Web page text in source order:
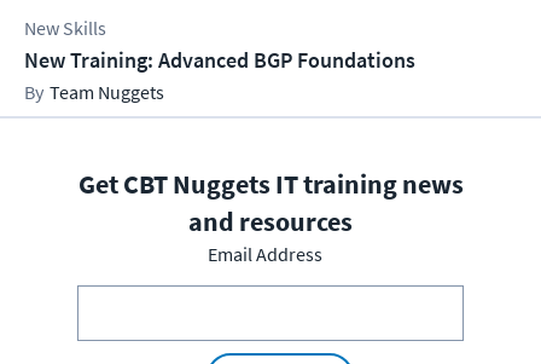
New Skills
New Training: Advanced BGP Foundations
Team Nuggets
Get CBT Nuggets IT training news
and resources
Email Address